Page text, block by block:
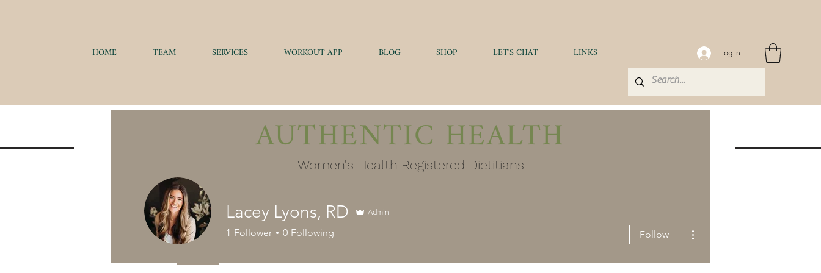
HOME TEAM SERVICES WORKOUT APP BLOG SHOP LET'S CHAT LINKS Log In
AUTHENTIC HEALTH
Women's Health Registered Dietitians
Lacey Lyons, RD Admin
1 Follower 0 Following Follow